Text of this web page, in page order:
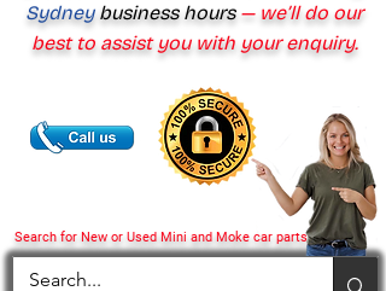
Search for New or Used Mini and Moke car parts
Sydney business hours— we’ll do our
best to assist you with your enquiry.